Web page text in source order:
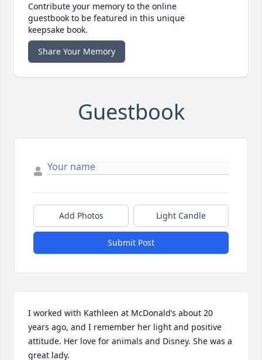
Contribute your memory to the online
guestbook to be featured in this unique
keepsake book.
Share Your Memory
Guestbook
Add Photos Light Candle
Submit Post
I worked with Kathleen at McDonald’s about 20
years ago, and I remember her light and positive
attitude. Her love for animals and Disney. She was a
great lady.